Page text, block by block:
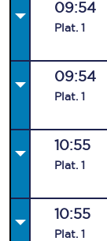
09:54
Plat. 1
09:54
Plat. 1
10:55
Plat. 1
10:55
Plat. 1